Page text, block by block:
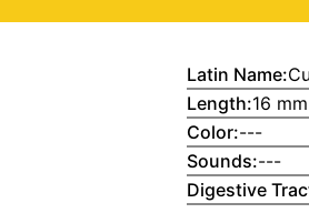
Latin Name:
Length:16 mm
Color:---
Sounds:---
Digestive